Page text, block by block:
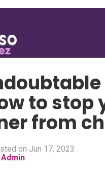
to stop
from
on Jun 17, 2023
Admin